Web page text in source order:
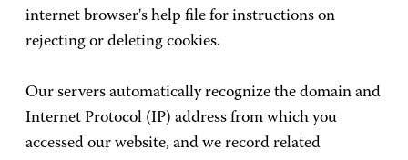
internet browser's help file for instructions on
rejecting or deleting cookies.
Our servers automatically recognize the domain and
Internet Protocol (IP) address from which you
accessed our website, and we record related